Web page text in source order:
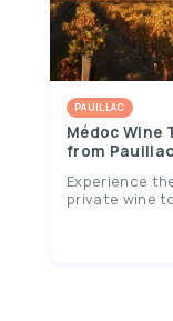
PAUILLAC
Médoc Wine
from Pauillac
Experience
private wine